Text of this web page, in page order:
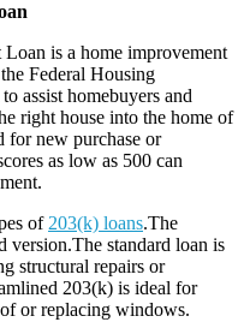
is a home improvement
Federal Housing
assist homebuyers and
right house into the home of
for new purchase or
as low as 500 can
of 203(k) loans.The
version.The standard loan is
structural repairs or
203(k) is ideal for
or replacing windows.